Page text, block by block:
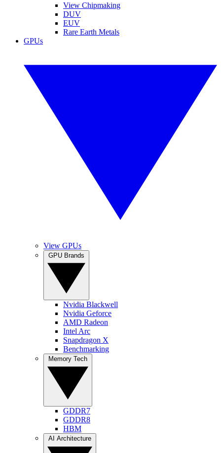
View Chipmaking
DUV
EUV
Rare Earth Metals
GPUs
View GPUs
Nvidia Blackwell
Nvidia Geforce
AMD Radeon
Intel Arc
Snapdragon X
Benchmarking
GDDR7
GDDR8
HBM